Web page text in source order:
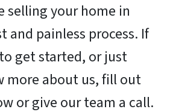
selling your home in
and painless process. If
get started, or just
more about us, fill out
or give our team a call.